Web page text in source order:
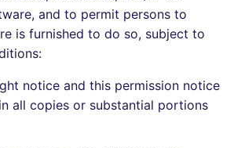
C# (CSHARP)
LATEX
PROTOBUF
CLOUDFORMATION
EDITORCONFIG
Ollama
and to permit persons to
is furnished to do so, subject to
notice and this permission notice
all copies or substantial portions